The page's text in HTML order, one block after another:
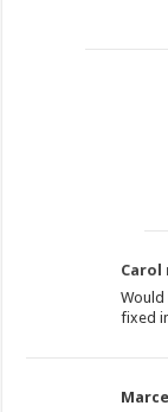
Would
fixed